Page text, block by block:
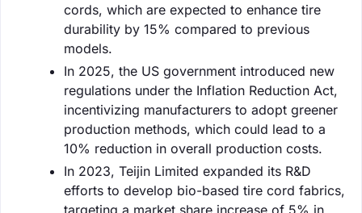
cords, which are expected to enhance tire
durability by 15% compared to previous
models.
In 2025, the US government introduced new
regulations under the Inflation Reduction Act,
incentivizing manufacturers to adopt greener
production methods, which could lead to a
10% reduction in overall production costs.
In 2023, Teijin Limited expanded its R&D
efforts to develop bio-based tire cord fabrics,
targeting a market share increase of 5% in